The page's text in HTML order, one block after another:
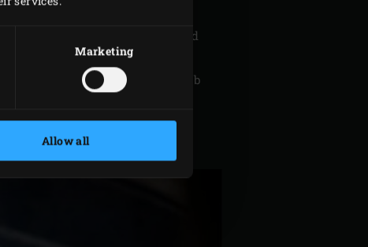
Marketing
Allow all
vinaigrette in a mixing bowl and
all the ingredients for the herb
bowl. Peel the eggs and cut